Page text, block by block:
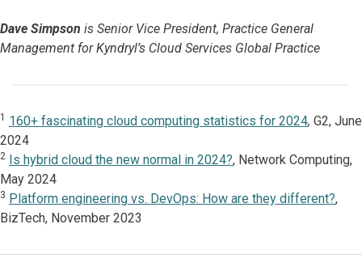
Dave Simpson is Senior Vice President, Practice General
Management for Kyndryl’s Cloud Services Global Practice
1 160+ fascinating cloud computing statistics for 2024, G2, June
2024
2 Is hybrid cloud the new normal in 2024?, Network Computing,
May 2024
3 Platform engineering vs. DevOps: How are they different?,
BizTech, November 2023